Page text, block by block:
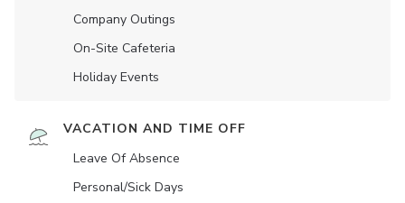
Company Outings
On-Site Cafeteria
Holiday Events
VACATION AND TIME OFF
Leave Of Absence
Personal/Sick Days